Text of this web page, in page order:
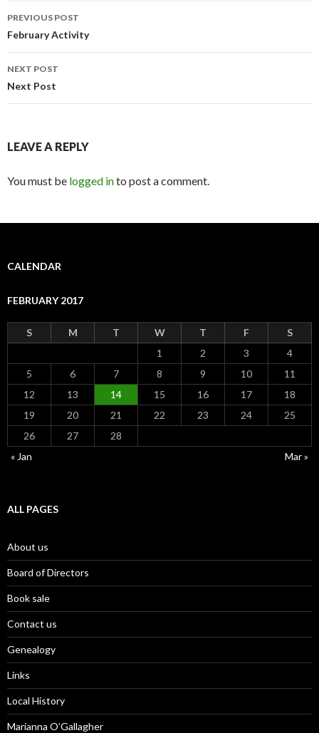
Post
navigation
PREVIOUS POST
February Activity
NEXT POST
Next Post
LEAVE A REPLY
You must be logged into post a comment.
CALENDAR
FEBRUARY 2017
S M T W T F
S
1
2 3
4
5
6 7 8 9 10
11
12
13 14 15 16 17
18
19
20 21 22 23 24
25
26
27
28
« Jan
Mar »
ALL PAGES
About us
Board of Directors
Book sale
Contact us
Genealogy
Links
Local History
Marianna O’Gallagher